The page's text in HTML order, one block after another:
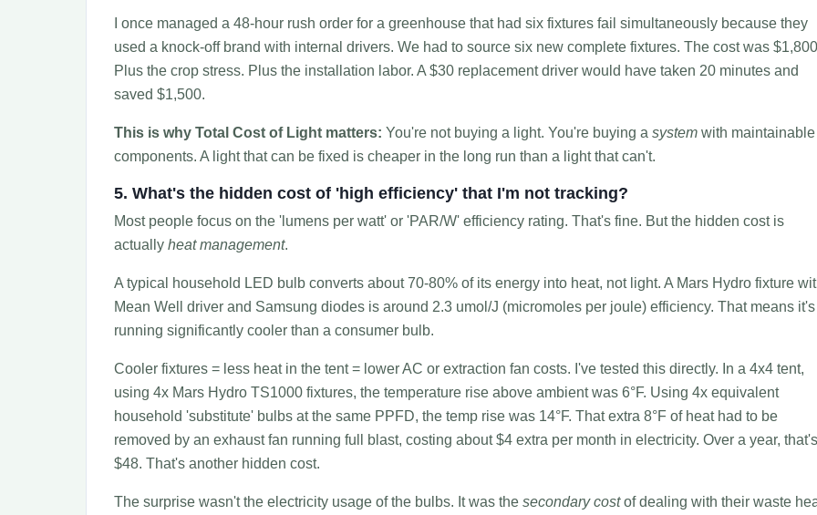
I once managed a 48-hour rush order for a greenhouse that had six fixtures fail simultaneously because they
used a knock-off brand with internal drivers. We had to source six new complete fixtures. The cost was
Plus the crop stress. Plus the installation labor. A $30 replacement driver would have taken 20 minutes and
saved $1,500.
This is why Total Cost of Light matters: You're not buying a light. You're buying a system with maintainable
components. A light that can be fixed is cheaper in the long run than a light that can't.
5. What's the hidden cost of 'high efficiency' that I'm not tracking?
Most people focus on the 'lumens per watt' or 'PAR/W' efficiency rating. That's fine. But the hidden cost is
actually heat management.
A typical household LED bulb converts about 70-80% of its energy into heat, not light. A Mars Hydro fixture
Mean Well driver and Samsung diodes is around 2.3 umol/J (micromoles per joule) efficiency. That means it's
running significantly cooler than a consumer bulb.
Cooler fixtures = less heat in the tent = lower AC or extraction fan costs. I've tested this directly. In a 4x4 tent,
using 4x Mars Hydro TS1000 fixtures, the temperature rise above ambient was 6°F. Using 4x equivalent
household 'substitute' bulbs at the same PPFD, the temp rise was 14°F. That extra 8°F of heat had to be
removed by an exhaust fan running full blast, costing about $4 extra per month in electricity. Over a year, that's
$48. That's another hidden cost.
The surprise wasn't the electricity usage of the bulbs. It was the secondary costof dealing with their waste